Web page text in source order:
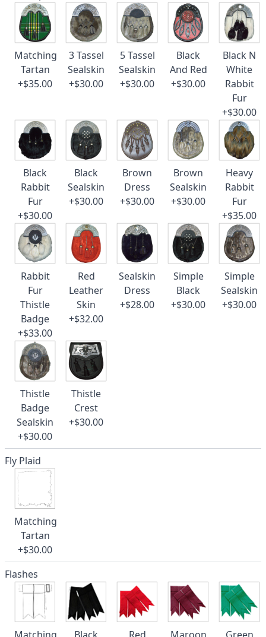
Matching
Tartan
+$35.00
3 Tassel
Sealskin
+$30.00
5 Tassel
Sealskin
+$30.00
Black
And Red
+$30.00
Black N
White
Rabbit
Fur
+$30.00
Black
Rabbit
Fur
+$30.00
Black
Sealskin
+$30.00
Brown
Dress
+$30.00
Brown
Sealskin
+$30.00
Heavy
Rabbit
Fur
+$35.00
Rabbit
Fur
Thistle
Badge
+$33.00
Red
Leather
Skin
+$32.00
Sealskin
Dress
+$28.00
Simple
Black
+$30.00
Simple
Sealskin
+$30.00
Thistle
Badge
Sealskin
+$30.00
Thistle
Crest
+$30.00
Fly Plaid
Matching
Tartan
+$30.00
Flashes